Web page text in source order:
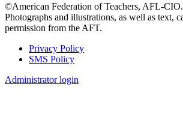
©American Federation of Teachers, AFL-
Photographs and illustrations, as well as text,
permission from the AFT.
Footer
Privacy Policy
SMS Policy
Administrator login